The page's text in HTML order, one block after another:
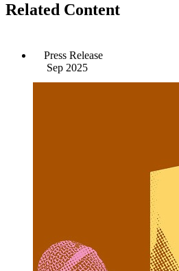
Related Content
Press Release
Sep 2025